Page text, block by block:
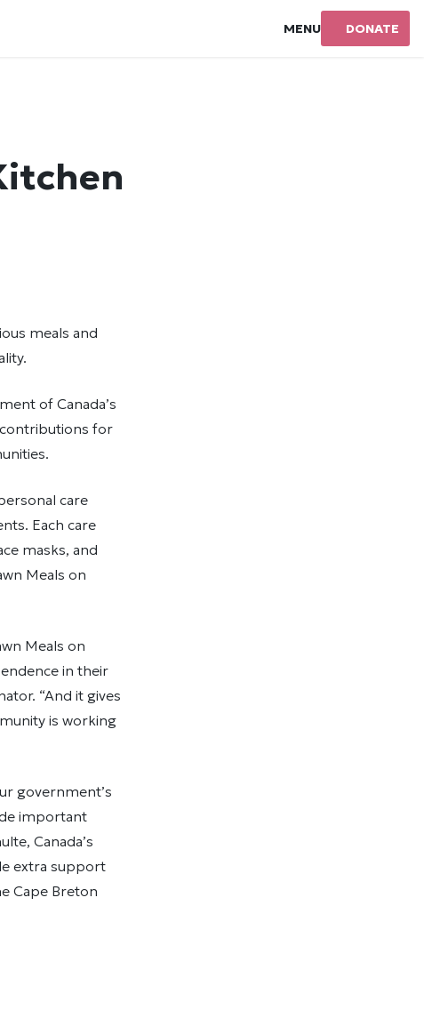
MENU DONATE
meals and
of Canada’s
for
care
Each care
masks, and
Meals on
Meals on
in their
“And it gives
is working
government’s
important
Canada’s
extra support
Cape Breton